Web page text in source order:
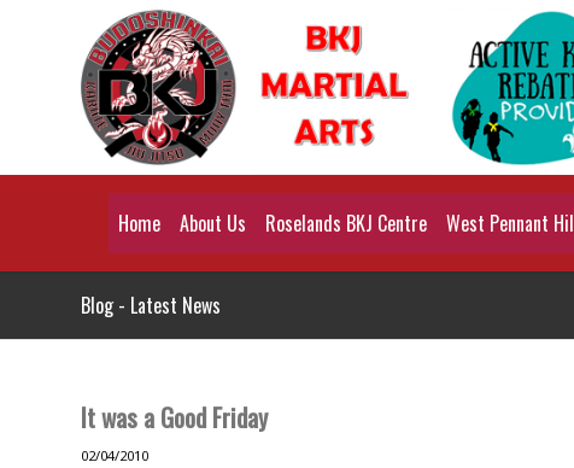
Home About Us Roselands BKJ Centre West Pennant
Blog - Latest News
It was a Good Friday
02/04/2010